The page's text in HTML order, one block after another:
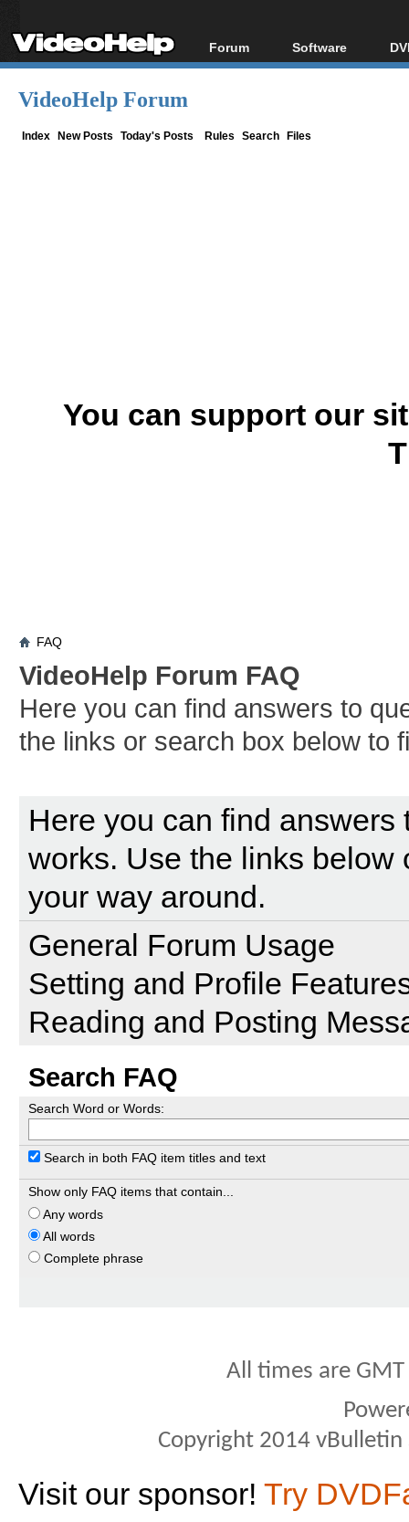
Forum
Forum Index
Software
All software
VideoHelp Forum
Index New Posts Today's Posts Rules Search Files
You can support our
FAQ
VideoHelp Forum FAQ
Here you can find answers to
the links or search box below to
Here you can find
works. Use the links below
your way around.
General Forum Usage
Setting and Profile
Reading and Posting
Search FAQ
Search Word or Words:
Search in both FAQ item titles and text
Show only FAQ items that contain...
Any words
All words
Complete phrase
All times are
Copyright 2014
Visit our sponsor! Try